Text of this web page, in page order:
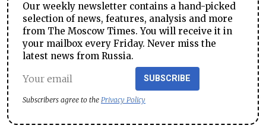
Our weekly newsletter contains a hand-picked
selection of news, features, analysis and more
from The Moscow Times. You will receive it in
your mailbox every Friday. Never miss the
latest news from Russia.
SUBSCRIBE
Subscribers agree to the Privacy Policy